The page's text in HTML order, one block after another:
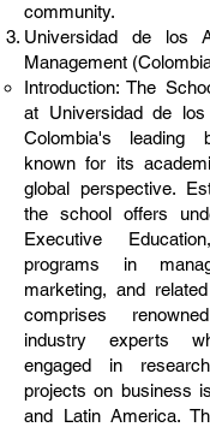
community.
Universidad de los
Management
Introduction: The
at Universidad de
Colombia's leading
known for its
global perspective.
the school offers
Executive
programs in
marketing, and
comprises
industry experts
engaged in
projects on business
and Latin America.